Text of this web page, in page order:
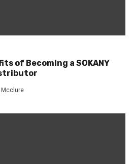
of Becoming a SOKANY
Mcclure